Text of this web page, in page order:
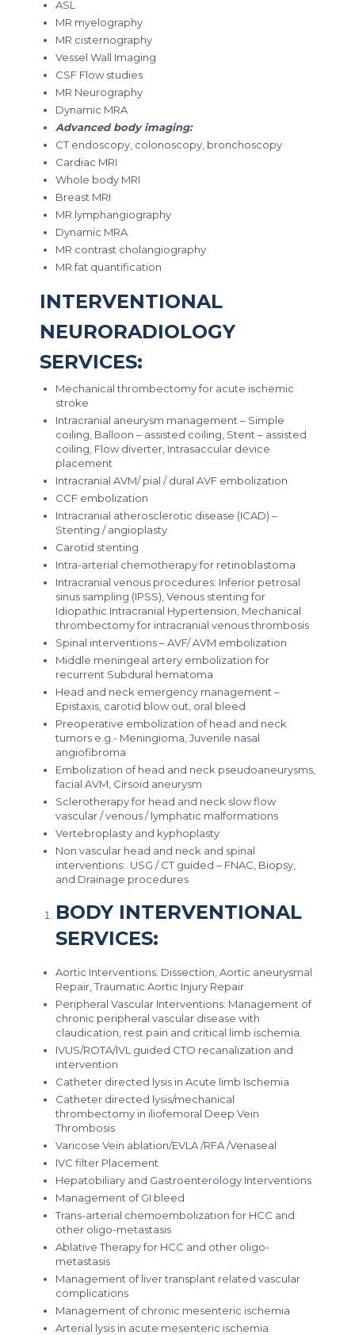
ASL
MR myelography
MR cisternography
Vessel Wall Imaging
CSF Flow studies
MR Neurography
Dynamic MRA
Advanced body imaging:
CT endoscopy, colonoscopy, bronchoscopy
Cardiac MRI
Whole body MRI
Breast MRI
MR lymphangiography
Dynamic MRA
MR contrast cholangiography
MR fat quantification
INTERVENTIONAL
NEURORADIOLOGY
SERVICES:
Mechanical thrombectomy for acute ischemic
stroke
Intracranial aneurysm management – Simple
coiling, Balloon – assisted coiling, Stent – assisted
coiling, Flow diverter, Intrasaccular device
placement
Intracranial AVM/ pial / dural AVF embolization
CCF embolization
Intracranial atherosclerotic disease (ICAD) –
Stenting / angioplasty
Carotid stenting
Intra-arterial chemotherapy for retinoblastoma
Intracranial venous procedures: Inferior petrosal
sinus sampling (IPSS), Venous stenting for
Idiopathic Intracranial Hypertension, Mechanical
thrombectomy for intracranial venous thrombosis
Spinal interventions – AVF/ AVM embolization
Middle meningeal artery embolization for
recurrent Subdural hematoma
Head and neck emergency management –
Epistaxis, carotid blow out, oral bleed
Preoperative embolization of head and neck
tumors e.g.- Meningioma, Juvenile nasal
angiofibroma
Embolization of head and neck pseudoaneurysms,
facial AVM, Cirsoid aneurysm
Sclerotherapy for head and neck slow flow
vascular / venous / lymphatic malformations
Vertebroplasty and kyphoplasty
Non vascular head and neck and spinal
interventions: USG / CT guided – FNAC, Biopsy,
and Drainage procedures
BODY INTERVENTIONAL
SERVICES:
Aortic Interventions: Dissection, Aortic aneurysmal
Repair, Traumatic Aortic Injury Repair
Peripheral Vascular Interventions: Management of
chronic peripheral vascular disease with
claudication, rest pain and critical limb ischemia.
IVUS/ROTA/IVL guided CTO recanalization and
intervention
Catheter directed lysis in Acute limb Ischemia
Catheter directed lysis/mechanical
thrombectomy in iliofemoral Deep Vein
Thrombosis
Varicose Vein ablation/EVLA /RFA /Venaseal
IVC filter Placement
Hepatobiliary and Gastroenterology Interventions
Management of GI bleed
Trans-arterial chemoembolization for HCC and
other oligo-metastasis
Ablative Therapy for HCC and other oligo-
metastasis
Management of liver transplant related vascular
complications
Management of chronic mesenteric ischemia
Arterial lysis in acute mesenteric ischemia